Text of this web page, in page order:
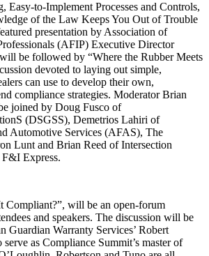
Easy-to-Implement Processes and Controls,
of the Law Keeps You Out of Trouble
presentation by Association of
(AFIP) Executive Director
be followed by “Where the Rubber Meets
devoted to laying out simple,
can use to develop their own,
compliance strategies. Moderator Brian
joined by Doug Fusco of
(DSGSS), Demetrios Lahiri of
Automotive Services (AFAS), The
Lunt and Brian Reed of Intersection
Express.
Compliant?”, will be an open-forum
and speakers. The discussion will be
Guardian Warranty Services’ Robert
as Compliance Summit’s master of